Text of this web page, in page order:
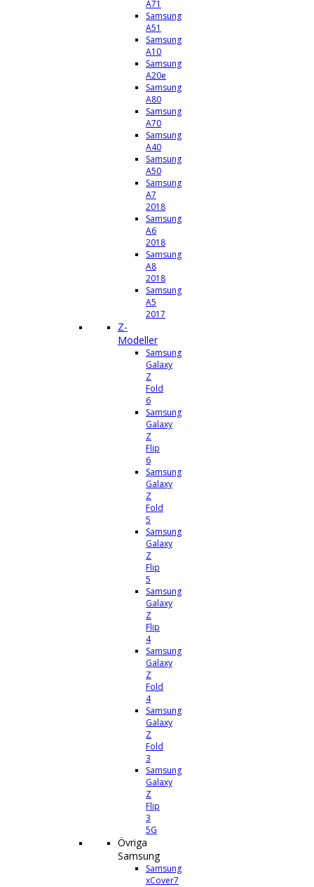
A71
Samsung
A51
Samsung
A10
Samsung
A20e
Samsung
A80
Samsung
A70
Samsung
A40
Samsung
A50
Samsung
A7
2018
Samsung
A6
2018
Samsung
A8
2018
Samsung
A5
2017
Z-
Modeller
Samsung
Galaxy
Z
Fold
6
Samsung
Galaxy
Z
Flip
6
Samsung
Galaxy
Z
Fold
5
Samsung
Galaxy
Z
Flip
5
Samsung
Galaxy
Z
Flip
4
Samsung
Galaxy
Z
Fold
4
Samsung
Galaxy
Z
Fold
3
Samsung
Galaxy
Z
Flip
3
5G
Övriga
Samsung
Samsung
xCover7